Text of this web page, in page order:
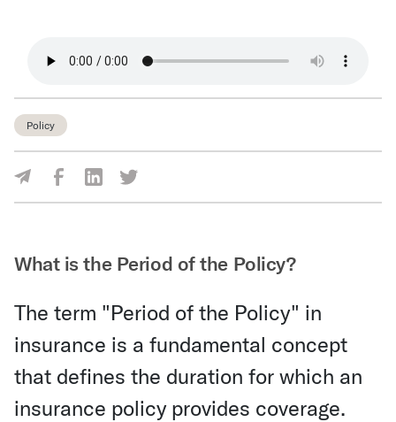
Policy
Share Via Facebook
Share Via LinkedIn
Share Via Twitter
What is the Period of the Policy?
The term "Period of the Policy" in
insurance is a fundamental concept
that defines the duration for which an
insurance policy provides coverage.